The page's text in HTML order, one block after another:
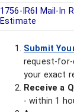
1756-IR6I
Mail-In
Estimate
Submit
request-for-
your exact
Receive a
- within 1